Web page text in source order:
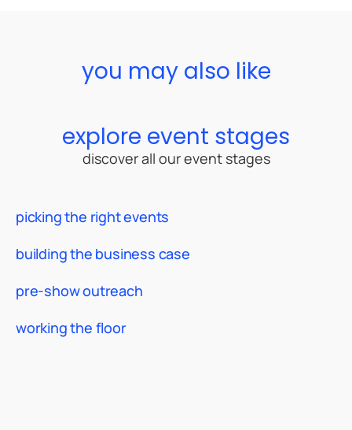
you may also like
explore event stages
discover all our event stages
picking the right events
building the business case
pre-show outreach
working the floor